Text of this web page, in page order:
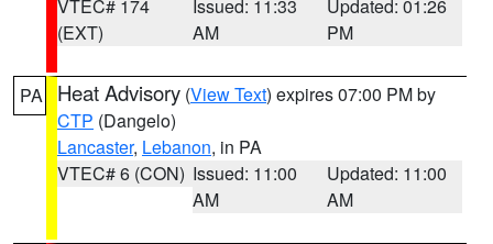
VTEC# 174
(EXT)
Issued: 11:33
AM
Updated: 01:26
PM
PA Heat Advisory (View Text) expires 07:00 PM by
CTP (Dangelo)
Lancaster, Lebanon, in PA
VTEC# 6 (CON) Issued: 11:00
AM
Updated: 11:00
AM